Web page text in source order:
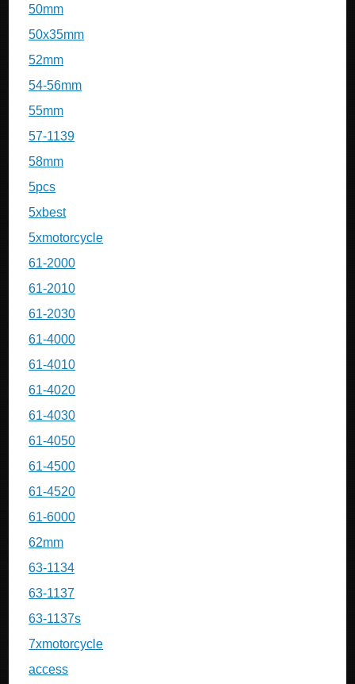
50mm
50x35mm
52mm
54-56mm
55mm
57-1139
58mm
5pcs
5xbest
5xmotorcycle
61-2000
61-2010
61-2030
61-4000
61-4010
61-4020
61-4030
61-4050
61-4500
61-4520
61-6000
62mm
63-1134
63-1137
63-1137s
7xmotorcycle
access